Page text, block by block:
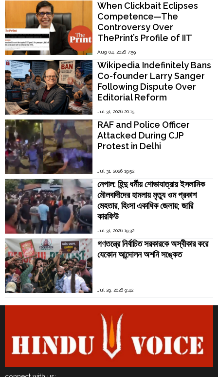
When Clickbait Eclipses
Competence—The
Controversy Over
ThePrint’s Profile of IIT
Madras Director V.
Kamakoti
Aug 04, 2026 7:59
Wikipedia Indefinitely Bans
Co-founder Larry Sanger
Following Dispute Over
Editorial Reform
Jul 31, 2026 20:15
RAF and Police Officer
Attacked During CJP
Protest in Delhi
Jul 31, 2026 19:52
নেপাল: হিন্দু ধর্মীয় শোভাযাত্রায় ইসলামিক
মৌলবাদীদের হামলায় মৃত্যু ওম প্রকাশ
মেহতার, হিংসা একাধিক জেলায়; জারি
কারফিউ
Jul 31, 2026 19:32
গণতন্ত্রে নির্বাচিত সরকারকে অস্বীকার করে
যেকোন আন্দোলন অশনি সঙ্কেত
Jul 29, 2026 9:42